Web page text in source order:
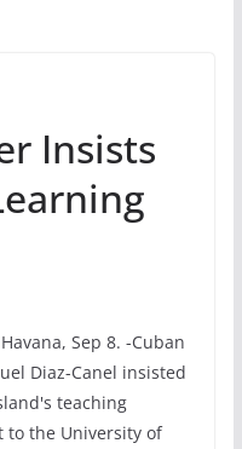
Insists
Havana, Sep 8. -Cuban
Diaz-Canel insisted
teaching
to the University of